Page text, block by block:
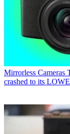
Mirrorless Cameras
crashed to its